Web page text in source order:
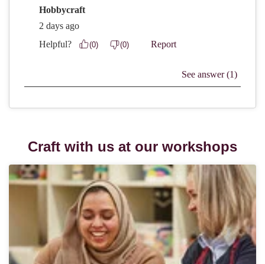
Craft with us at our workshops